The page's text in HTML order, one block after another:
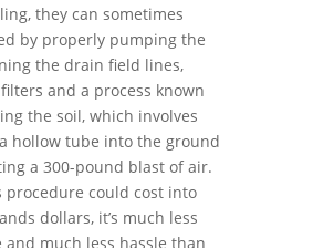
they can sometimes
by properly pumping the
the drain field lines,
and a process known
the soil, which involves
hollow tube into the ground
a 300-pound blast of air.
procedure could cost into
dollars, it’s much less
and much less hassle than